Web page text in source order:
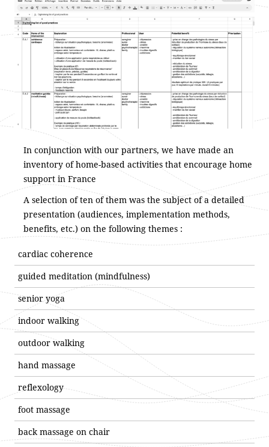
In conjunction with our partners, we have made an
inventory of home-based activities that encourage home
support in France
A selection of ten of them was the subject of a detailed
presentation (audiences, implementation methods,
benefits, etc.) on the following themes :
cardiac coherence
guided meditation (mindfulness)
senior yoga
indoor walking
outdoor walking
hand massage
reflexology
foot massage
back massage on chair